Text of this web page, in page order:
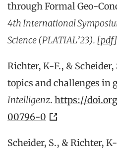
through Formal Geo-
4th International
Science (PLATIAL’23). [pdf]
Richter, K-F., &
topics and challenges in
Intelligenz. https://
00796-0
Scheider, S., & Richter,